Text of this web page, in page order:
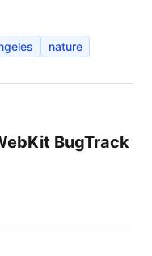
nature
BugTrack